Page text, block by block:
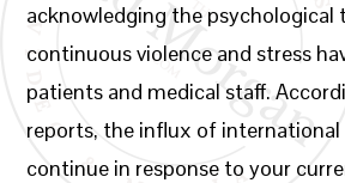
acknowledging the psychological
continuous violence and stress
patients and medical staff.
reports, the influx of international
continue in response to your